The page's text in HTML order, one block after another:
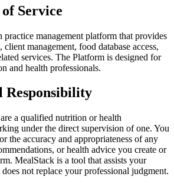
Service
management platform that provides
management, food database access,
services. The Platform is designed for
and health professionals.
Responsibility
a qualified nutrition or health
under the direct supervision of one. You
the accuracy and appropriateness of any
or health advice you create or
MealStack is a tool that assists your
not replace your professional judgment.